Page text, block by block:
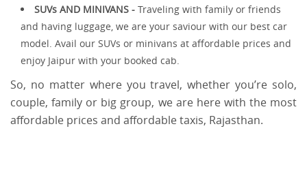
SUVs AND MINIVANS - Traveling with family or friends
and having luggage, we are your saviour with our best car
model. Avail our SUVs or minivans at affordable prices and
enjoy Jaipur with your booked cab.
So, no matter where you travel, whether you’re solo,
couple, family or big group, we are here with the most
affordable prices and affordable taxis, Rajasthan.